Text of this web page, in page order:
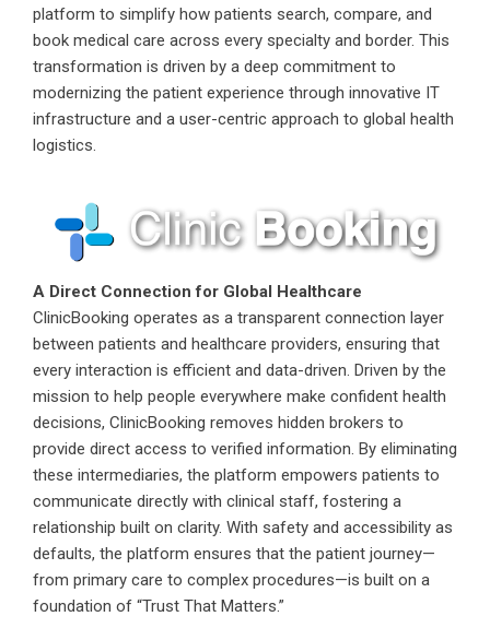
platform to simplify how patients search, compare, and
book medical care across every specialty and border. This
transformation is driven by a deep commitment to
modernizing the patient experience through innovative IT
infrastructure and a user-centric approach to global health
logistics.
A Direct Connection for Global Healthcare
ClinicBooking operates as a transparent connection layer
between patients and healthcare providers, ensuring that
every interaction is efficient and data-driven. Driven by the
mission to help people everywhere make confident health
decisions, ClinicBooking removes hidden brokers to
provide direct access to verified information. By eliminating
these intermediaries, the platform empowers patients to
communicate directly with clinical staff, fostering a
relationship built on clarity. With safety and accessibility as
defaults, the platform ensures that the patient journey—
from primary care to complex procedures—is built on a
foundation of “Trust That Matters.”